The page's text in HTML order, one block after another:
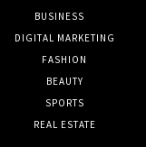
BUSINESS
DIGITAL MARKETING
FASHION
BEAUTY
SPORTS
REAL ESTATE